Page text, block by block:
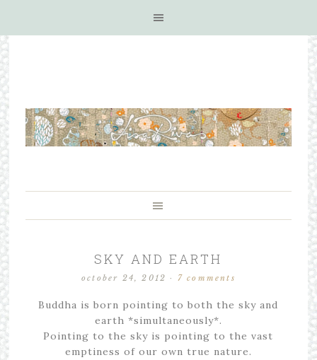
SKY AND EARTH
october 24, 2012 · 7 comments
Buddha is born pointing to both the sky and
earth *simultaneously*.
Pointing to the sky is pointing to the vast
emptiness of our own true nature.